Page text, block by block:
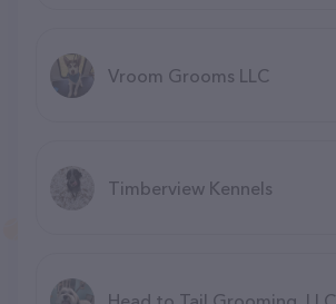
Vroom Grooms LLC
Timberview Kennels